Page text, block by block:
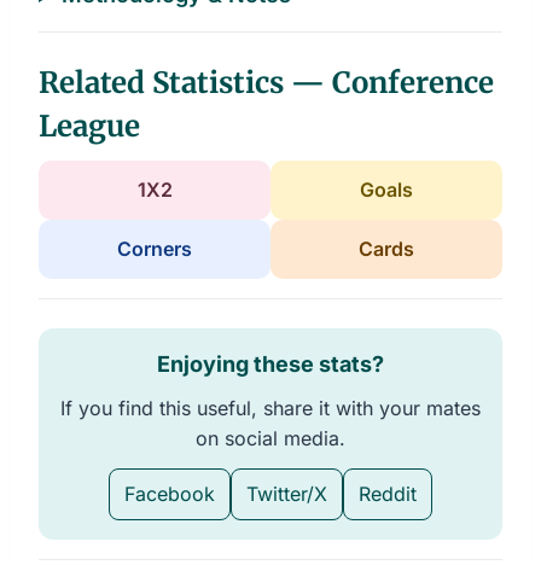
Related Statistics — Conference
League
1X2 Goals
Corners Cards
Enjoying these stats?
If you find this useful, share it with your mates
on social media.
Facebook Twitter/X Reddit